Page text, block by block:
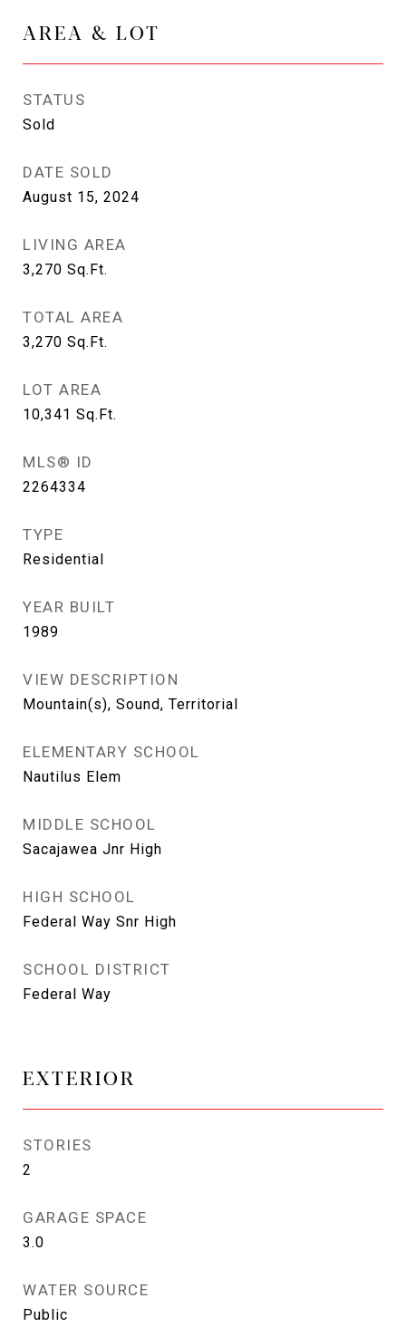
AREA & LOT
STATUS
Sold
DATE SOLD
August 15, 2024
LIVING AREA
3,270 Sq.Ft.
TOTAL AREA
3,270 Sq.Ft.
LOT AREA
10,341 Sq.Ft.
MLS® ID
2264334
TYPE
Residential
YEAR BUILT
1989
VIEW DESCRIPTION
Mountain(s), Sound, Territorial
ELEMENTARY SCHOOL
Nautilus Elem
MIDDLE SCHOOL
Sacajawea Jnr High
HIGH SCHOOL
Federal Way Snr High
SCHOOL DISTRICT
Federal Way
EXTERIOR
STORIES
2
GARAGE SPACE
3.0
WATER SOURCE
Public